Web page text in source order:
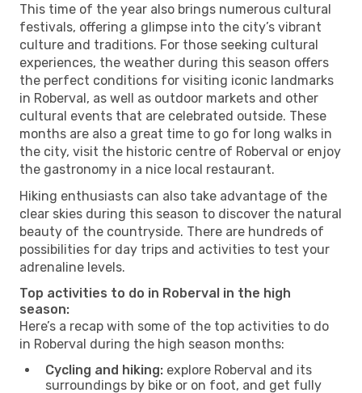
This time of the year also brings numerous cultural
festivals, offering a glimpse into the city’s vibrant
culture and traditions. For those seeking cultural
experiences, the weather during this season offers
the perfect conditions for visiting iconic landmarks
in Roberval, as well as outdoor markets and other
cultural events that are celebrated outside. These
months are also a great time to go for long walks in
the city, visit the historic centre of Roberval or enjoy
the gastronomy in a nice local restaurant.
Hiking enthusiasts can also take advantage of the
clear skies during this season to discover the natural
beauty of the countryside. There are hundreds of
possibilities for day trips and activities to test your
adrenaline levels.
Top activities to do in Roberval in the high
season:
Here’s a recap with some of the top activities to do
in Roberval during the high season months:
Cycling and hiking: explore Roberval and its
surroundings by bike or on foot, and get fully